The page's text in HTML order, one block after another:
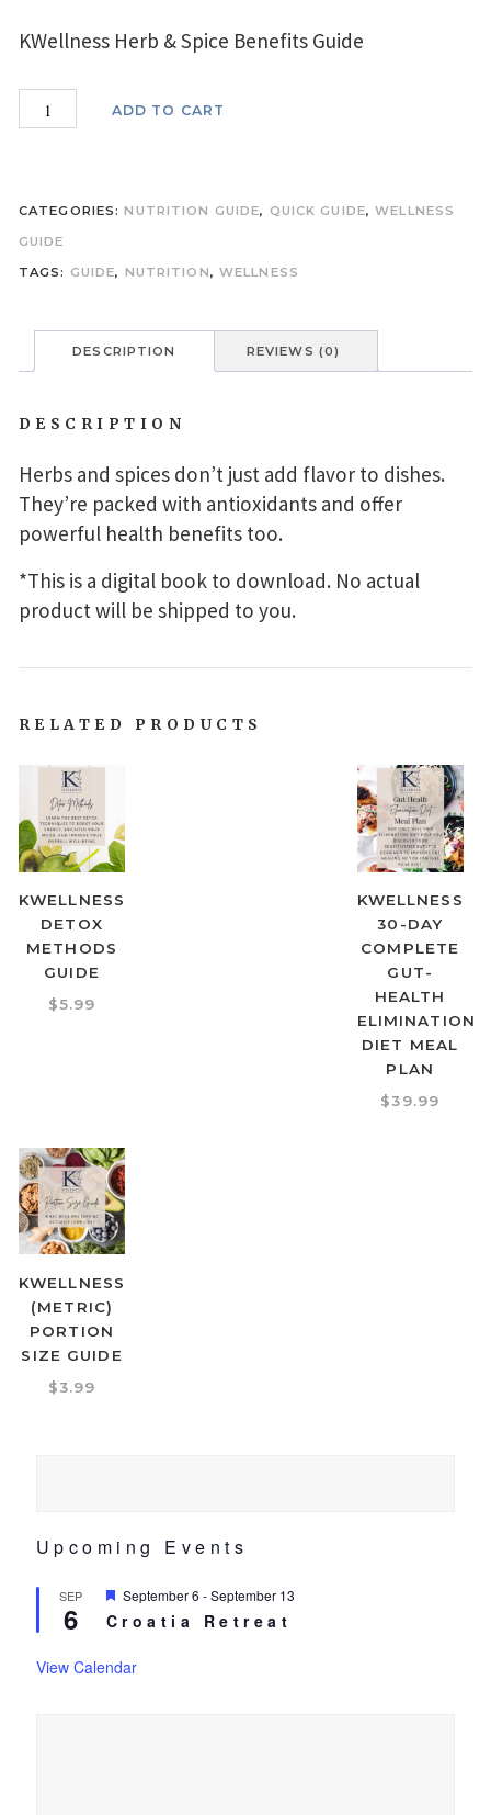
KWellness Herb & Spice Benefits Guide
KWellness
Herb
Benefits
Guide
quantity
ADD TO CART
CATEGORIES:NUTRITION GUIDE, QUICK GUIDE,WELLNESS
GUIDE
TAGS: GUIDE, NUTRITION, WELLNESS
DESCRIPTION REVIEWS (0)
DESCRIPTION
Herbs and spices don’t just add flavor to dishes.
They’re packed with antioxidants and offer
powerful health benefits too.
*This is a digital book to download. No actual
product will be shipped to you.
RELATED PRODUCTS
KWELLNESS
DETOX
METHODS
GUIDE
$5.99
KWELLNESS
30-DAY
COMPLETE
GUT-
HEALTH
ELIMINATION
DIET MEAL
PLAN
$39.99
KWELLNESS
(METRIC)
PORTION
SIZE GUIDE
$3.99
Upcoming Events
SEP
6
Featured
September 6 -September 13
Croatia Retreat
View Calendar